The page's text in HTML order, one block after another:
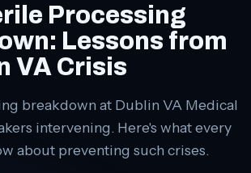
Processing
Lessons from
VA Crisis
breakdown at Dublin VA Medical
intervening. Here's what every
about preventing such crises.